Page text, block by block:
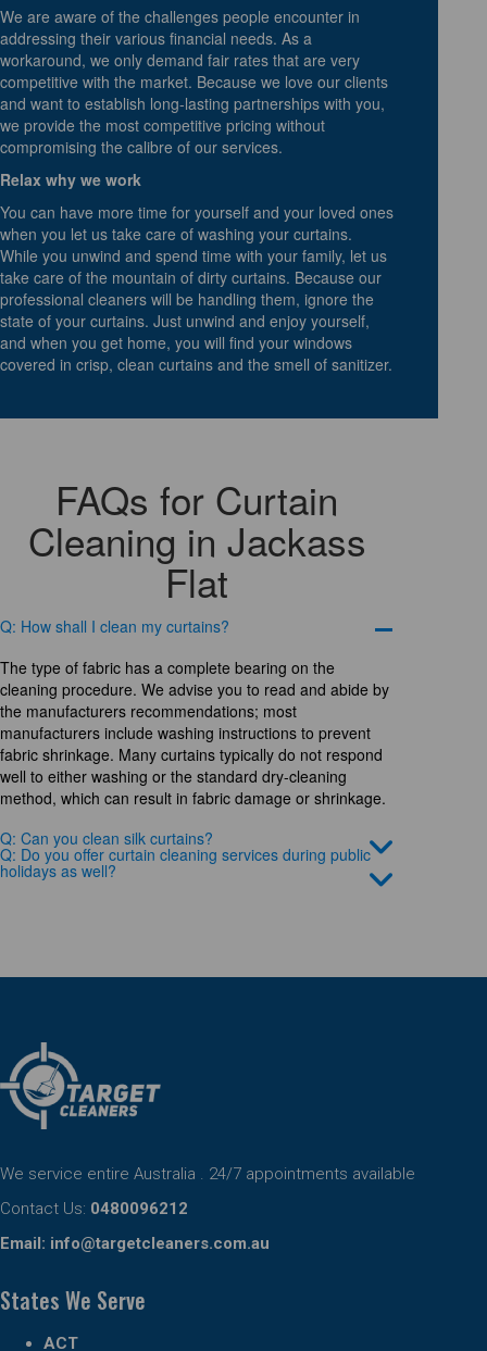
We are aware of the challenges people encounter in
addressing their various financial needs. As a
workaround, we only demand fair rates that are very
competitive with the market. Because we love our clients
and want to establish long-lasting partnerships with you,
we provide the most competitive pricing without
compromising the calibre of our services.
Relax why we work
You can have more time for yourself and your loved ones
when you let us take care of washing your curtains.
While you unwind and spend time with your family, let us
take care of the mountain of dirty curtains. Because our
professional cleaners will be handling them, ignore the
state of your curtains. Just unwind and enjoy yourself,
and when you get home, you will find your windows
covered in crisp, clean curtains and the smell of sanitizer.
FAQs for Curtain
Cleaning in Jackass
Flat
Q: How shall I clean my curtains?
The type of fabric has a complete bearing on the
cleaning procedure. We advise you to read and abide by
the manufacturers recommendations; most
manufacturers include washing instructions to prevent
fabric shrinkage. Many curtains typically do not respond
well to either washing or the standard dry-cleaning
method, which can result in fabric damage or shrinkage.
Q: Can you clean silk curtains?
Q: Do you offer curtain cleaning services during public
holidays as well?
We service entire Australia . 24/7 appointments available
Contact Us: 0480096212
Email: info@targetcleaners.com.au
States We Serve
ACT